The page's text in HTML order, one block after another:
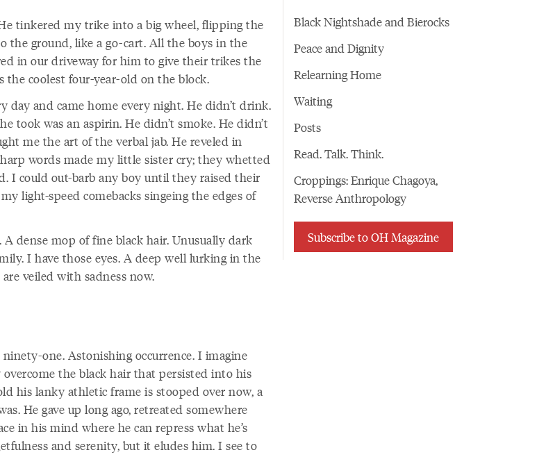
tinkered my trike into a big wheel, flipping the
the ground, like a go-cart. All the boys in the
in our driveway for him to give their trikes the
the coolest four-year-old on the block.
day and came home every night. He didn’t drink.
took was an aspirin. He didn’t smoke. He didn’t
me the art of the verbal jab. He reveled in
words made my little sister cry; they whetted
I could out-barb any boy until they raised their
light-speed comebacks singeing the edges of
A dense mop of fine black hair. Unusually dark
I have those eyes. A deep well lurking in the
veiled with sadness now.
one. Astonishing occurrence. I imagine
overcome the black hair that persisted into his
his lanky athletic frame is stooped over now, a
He gave up long ago, retreated somewhere
in his mind where he can repress what he’s
and serenity, but it eludes him. I see to
Black Nightshade and Bierocks
Peace and Dignity
Relearning Home
Waiting
Posts
Read. Talk. Think.
Croppings: Enrique Chagoya,
Reverse Anthropology
Subscribe to OH Magazine